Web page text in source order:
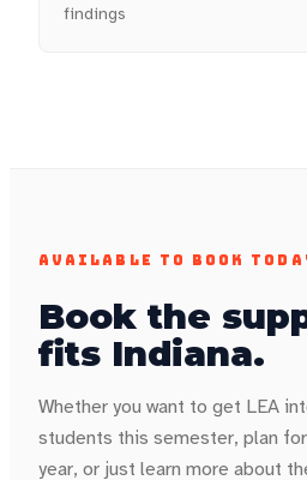
findings
AVAILABLE TO BOOK
Book the
fits Indiana.
Whether you want to get LEA
students this semester, plan
year, or just learn more about